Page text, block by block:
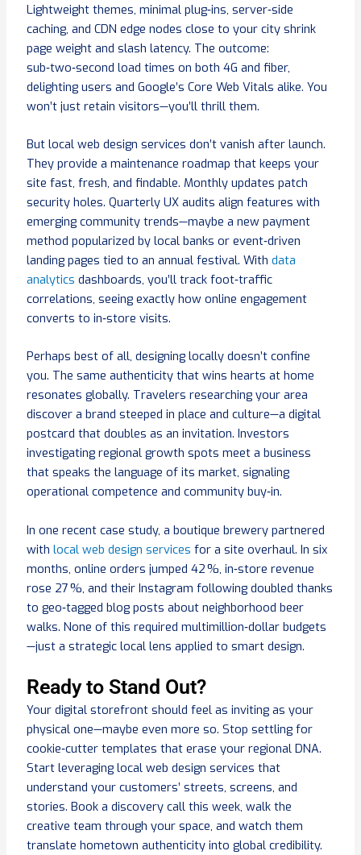
Lightweight themes, minimal plug‑ins, server‑side
caching, and CDN edge nodes close to your city shrink
page weight and slash latency. The outcome:
sub‑two‑second load times on both 4G and fiber,
delighting users and Google’s Core Web Vitals alike. You
won’t just retain visitors—you’ll thrill them.
But local web design services don’t vanish after launch.
They provide a maintenance roadmap that keeps your
site fast, fresh, and findable. Monthly updates patch
security holes. Quarterly UX audits align features with
emerging community trends—maybe a new payment
method popularized by local banks or event‑driven
landing pages tied to an annual festival. With data
analytics dashboards, you’ll track foot‑traffic
correlations, seeing exactly how online engagement
converts to in‑store visits.
Perhaps best of all, designing locally doesn’t confine
you. The same authenticity that wins hearts at home
resonates globally. Travelers researching your area
discover a brand steeped in place and culture—a digital
postcard that doubles as an invitation. Investors
investigating regional growth spots meet a business
that speaks the language of its market, signaling
operational competence and community buy‑in.
In one recent case study, a boutique brewery partnered
with local web design services for a site overhaul. In six
months, online orders jumped 42 %, in‑store revenue
rose 27 %, and their Instagram following doubled thanks
to geo‑tagged blog posts about neighborhood beer
walks. None of this required multimillion‑dollar budgets
—just a strategic local lens applied to smart design.
Ready to Stand Out?
Your digital storefront should feel as inviting as your
physical one—maybe even more so. Stop settling for
cookie‑cutter templates that erase your regional DNA.
Start leveraging local web design services that
understand your customers’ streets, screens, and
stories. Book a discovery call this week, walk the
creative team through your space, and watch them
translate hometown authenticity into global credibility.